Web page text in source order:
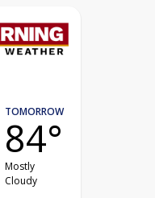
TOMORROW
84°
Mostly
Cloudy